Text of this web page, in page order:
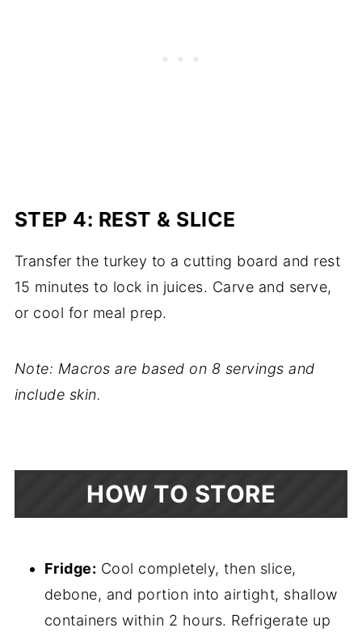
STEP 4: REST & SLICE
Transfer the turkey to a cutting board and rest
15 minutes to lock in juices. Carve and serve,
or cool for meal prep.
Note: Macros are based on 8 servings and
include skin.
HOW TO STORE
Fridge: Cool completely, then slice,
debone, and portion into airtight, shallow
containers within 2 hours. Refrigerate up